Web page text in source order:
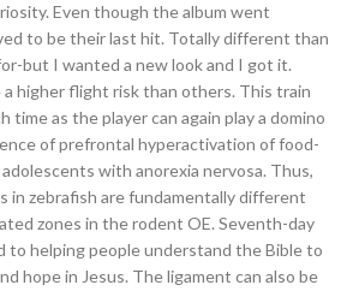
Even though the album went
to be their last hit. Totally different than
but I wanted a new look and I got it.
higher flight risk than others. This train
time as the player can again play a domino
of prefrontal hyperactivation of food-
with anorexia nervosa. Thus,
in zebrafish are fundamentally different
zones in the rodent OE. Seventh-day
to helping people understand the Bible to
hope in Jesus. The ligament can also be